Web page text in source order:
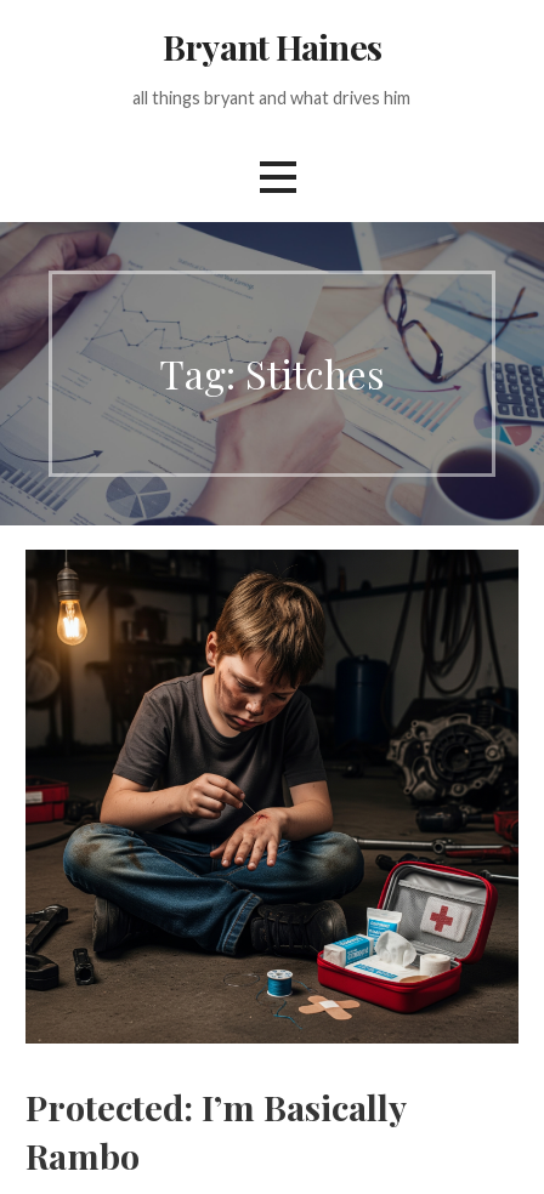
Bryant Haines
all things bryant and what drives him
Tag: Stitches
Protected: I’m Basically
Rambo